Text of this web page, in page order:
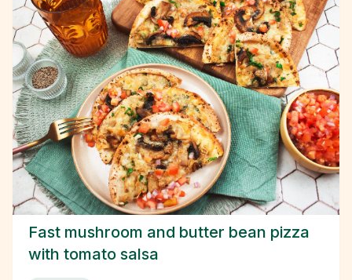
Fast mushroom and butter bean pizza
with tomato salsa